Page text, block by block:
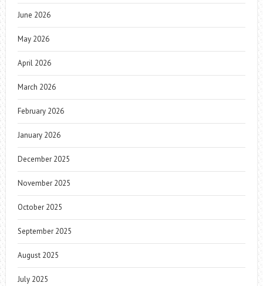
June 2026
May 2026
April 2026
March 2026
February 2026
January 2026
December 2025
November 2025
October 2025
September 2025
August 2025
July 2025